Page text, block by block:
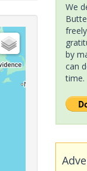
We
by
can
time.